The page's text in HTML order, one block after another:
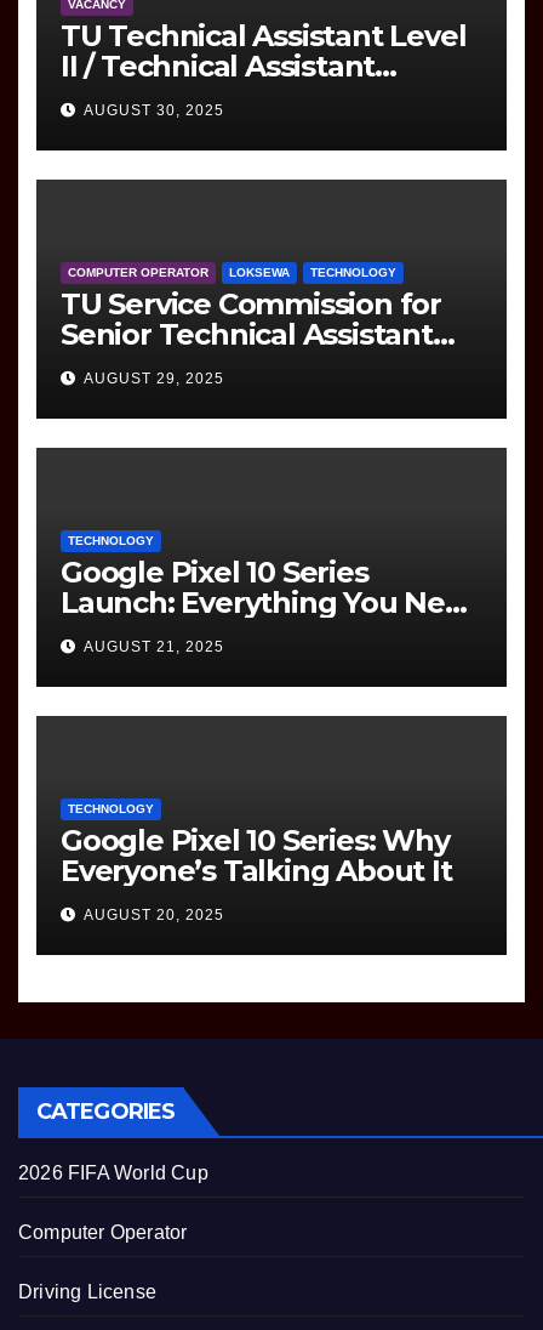
VACANCY
TU Technical Assistant Level
II / Technical Assistant
(Information Technology)
Question
AUGUST 30, 2025
COMPUTER OPERATOR LOKSEWA TECHNOLOGY
TU Service Commission for
Senior Technical Assistant
(Information Technology)
Question Paper
AUGUST 29, 2025
TECHNOLOGY
Google Pixel 10 Series
Launch: Everything You Need
to Know
AUGUST 21, 2025
TECHNOLOGY
Google Pixel 10 Series: Why
Everyone’s Talking About It
AUGUST 20, 2025
CATEGORIES
2026 FIFA World Cup
Computer Operator
Driving License